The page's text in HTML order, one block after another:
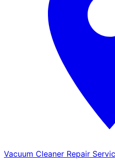
Vacuum Cleaner Repair